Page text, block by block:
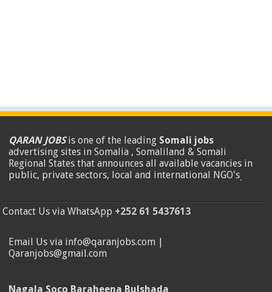
QARAN JOBSis one of the leading Somali jobs
advertising sites in Somalia , Somaliland & Somali
Regional States that announces all available vacancies in
public, private sectors, local and international NGO's.
Contact Us via WhatsApp +252 61 5437613
Email Us via info@qaranjobs.com |
Qaranjobs@gmail.com
Nagala Soco Baraheena Bulshada